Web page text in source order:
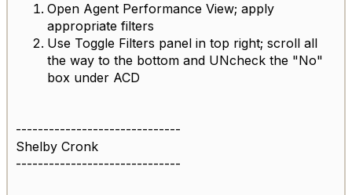
Open Agent Performance View; apply
appropriate filters
Use Toggle Filters panel in top right; scroll all
the way to the bottom and UNcheck the "No"
box under ACD
------------------------------
Shelby Cronk
------------------------------